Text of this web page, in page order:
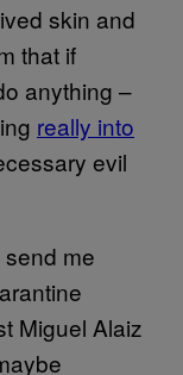
skin and
that if
anything –
really into
evil
me
Miguel Alaiz